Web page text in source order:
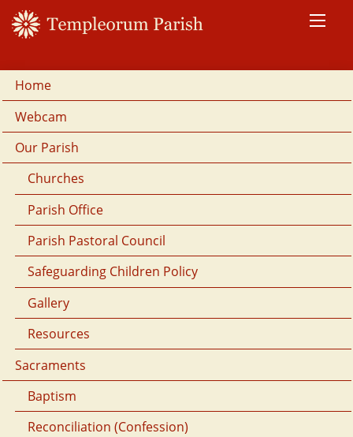
Home
Webcam
Our Parish
Churches
Parish Office
Parish Pastoral Council
Safeguarding Children Policy
Gallery
Resources
Sacraments
Baptism
Reconciliation (Confession)